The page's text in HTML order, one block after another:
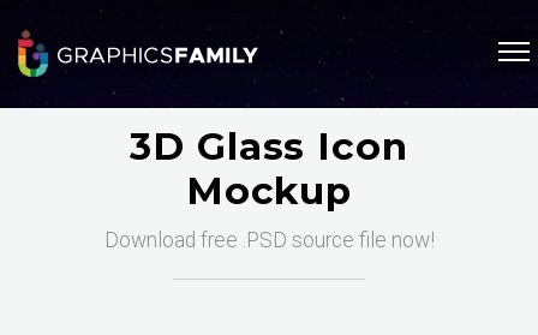
3D Glass Icon
Mockup
Download free .PSD source file now!